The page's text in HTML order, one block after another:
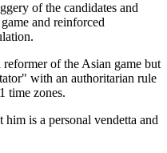
of the candidates and
and reinforced
of the Asian game but
with an authoritarian rule
time zones.
him is a personal vendetta and